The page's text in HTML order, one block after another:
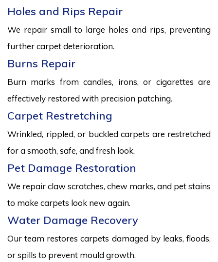
Holes and Rips Repair
We repair small to large holes and rips, preventing
further carpet deterioration.
Burns Repair
Burn marks from candles, irons, or cigarettes are
effectively restored with precision patching.
Carpet Restretching
Wrinkled, rippled, or buckled carpets are restretched
for a smooth, safe, and fresh look.
Pet Damage Restoration
We repair claw scratches, chew marks, and pet stains
to make carpets look new again.
Water Damage Recovery
Our team restores carpets damaged by leaks, floods,
or spills to prevent mould growth.